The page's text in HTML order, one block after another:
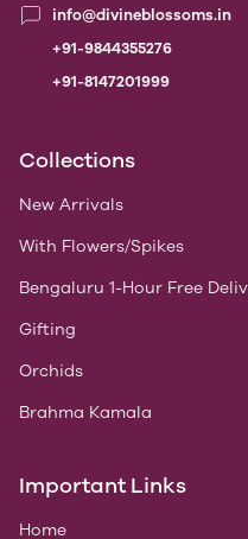
info@divineblossoms.in
+91-9844355276
+91-8147201999
Collections
New Arrivals
With Flowers/Spikes
Bengaluru 1-Hour Free
Gifting
Orchids
Brahma Kamala
Important Links
Home